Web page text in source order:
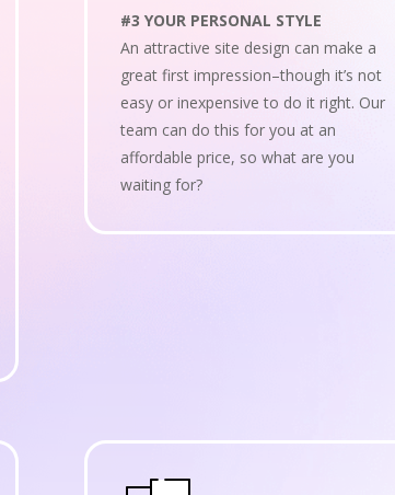
#3 YOUR PERSONAL STYLE
An attractive site design can make a
great first impression–though it’s not
easy or inexpensive to do it right. Our
team can do this for you at an
affordable price, so what are you
waiting for?